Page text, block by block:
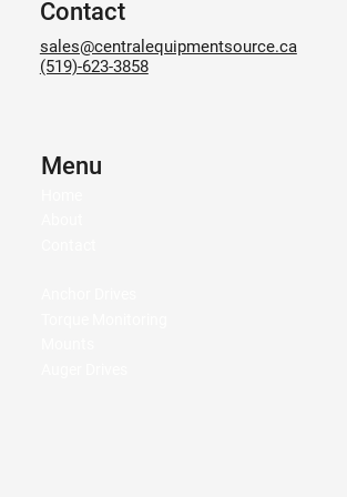
Contact
sales@centralequipmentsource.ca
(519)-623-3858
Menu